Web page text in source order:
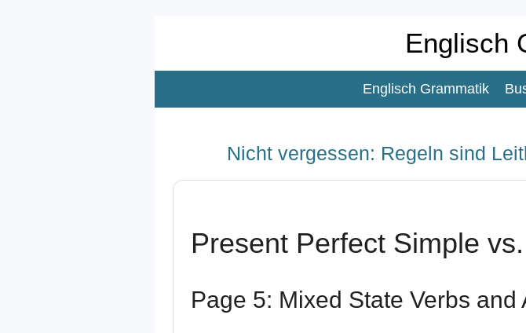
Englisch
Englisch Grammatik
Nicht vergessen: Regeln sind
Present Perfect Simple
Page 5: Mixed State Verbs and